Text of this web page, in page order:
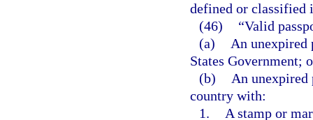
defined or classified
(46)
“Valid
(a)
An unexpired
States Government;
(b)
An unexpired
country with:
1.
A stamp or